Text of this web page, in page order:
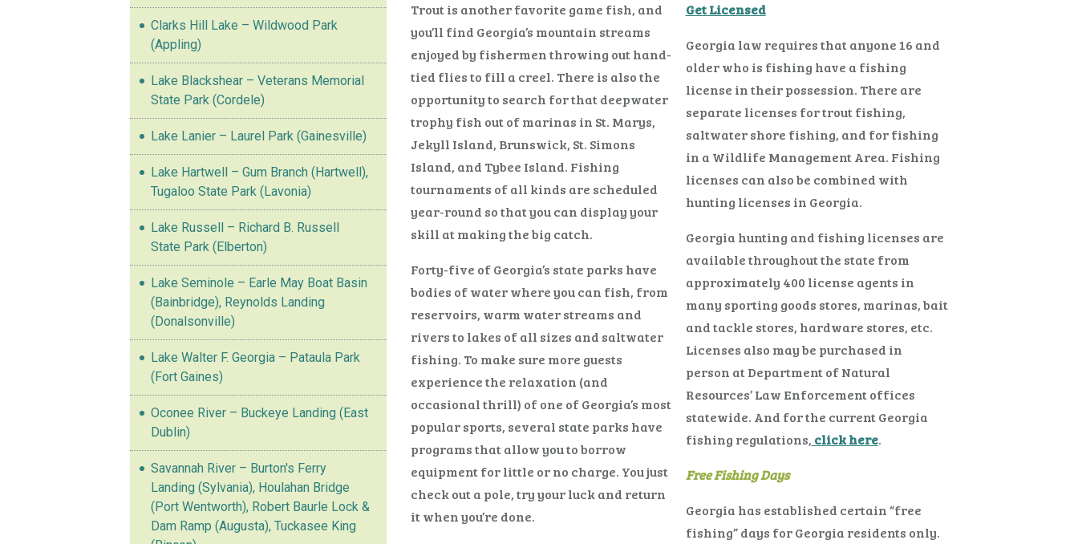
Clarks Hill Lake – Wildwood Park
(Appling)
Lake Blackshear – Veterans Memorial
State Park (Cordele)
Lake Lanier – Laurel Park (Gainesville)
Lake Hartwell – Gum Branch (Hartwell),
Tugaloo State Park (Lavonia)
Lake Russell – Richard B. Russell
State Park (Elberton)
Lake Seminole – Earle May Boat Basin
(Bainbridge), Reynolds Landing
(Donalsonville)
Lake Walter F. Georgia – Pataula Park
(Fort Gaines)
Oconee River – Buckeye Landing (East
Dublin)
Savannah River – Burton's Ferry
Landing (Sylvania), Houlahan Bridge
(Port Wentworth), Robert Baurle Lock &
Dam Ramp (Augusta), Tuckasee King
Trout is another favorite game fish, and
you’ll find Georgia’s mountain streams
enjoyed by fishermen throwing out hand-
tied flies to fill a creel. There is also the
opportunity to search for that deepwater
trophy fish out of marinas in St. Marys,
Jekyll Island, Brunswick, St. Simons
Island, and Tybee Island. Fishing
tournaments of all kinds are scheduled
year-round so that you can display your
skill at making the big catch.
Forty-five of Georgia’s state parks have
bodies of water where you can fish, from
reservoirs, warm water streams and
rivers to lakes of all sizes and saltwater
fishing. To make sure more guests
experience the relaxation (and
occasional thrill) of one of Georgia’s most
popular sports, several state parks have
programs that allow you to borrow
equipment for little or no charge. You just
check out a pole, try your luck and return
it when you’re done.
Get Licensed
Georgia law requires that anyone 16 and
older who is fishing have a fishing
license in their possession. There are
separate licenses for trout fishing,
saltwater shore fishing, and for fishing
in a Wildlife Management Area. Fishing
licenses can also be combined with
hunting licenses in Georgia.
Georgia hunting and fishing licenses are
available throughout the state from
approximately 400 license agents in
many sporting goods stores, marinas, bait
and tackle stores, hardware stores, etc.
Licenses also may be purchased in
person at Department of Natural
Resources’ Law Enforcement offices
statewide. And for the current Georgia
fishing regulations, click here.
Free Fishing Days
Georgia has established certain “free
fishing” days for Georgia residents only.